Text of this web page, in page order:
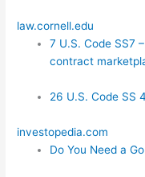
law.cornell.edu
7 U.S. Code SS7
contract
26 U.S. Code SS
investopedia.com
Do You Need a